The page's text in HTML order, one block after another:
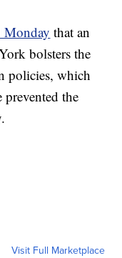
Monday that an
bolsters the
policies, which
prevented the
Visit Full Marketplace